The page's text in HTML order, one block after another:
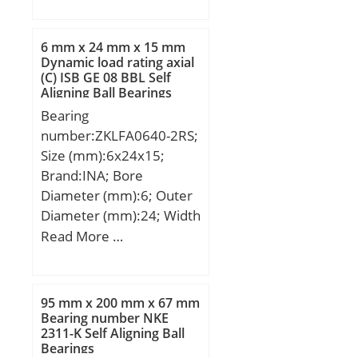
C:12,7 mm; C2:2,8 mm;
Weight:0,019 Kg; Basic
dynamic load rating (C):8
kN; Basic static load
rating (C0):11,4 kN;
6 mm x 24 mm x 15 mm
Dynamic load rating axial
(C) ISB GE 08 BBL Self
Aligning Ball Bearings
Bearing
number:ZKLFA0640-2RS;
Size (mm):6x24x15;
Brand:INA; Bore
Diameter (mm):6; Outer
Diameter (mm):24; Width
(mm):15; d:6 mm; D:24
d1:14 mm; d2:4,5 mm; r
min.:0,3 mm; r1 min.:0,6
mm; A:27 mm; B2:6 mm;
Read More …
95 mm x 200 mm x 67 mm
Bearing number NKE
2311-K Self Aligning Ball
Bearings